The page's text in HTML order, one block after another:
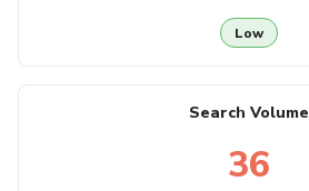
Low
Search Volume
36